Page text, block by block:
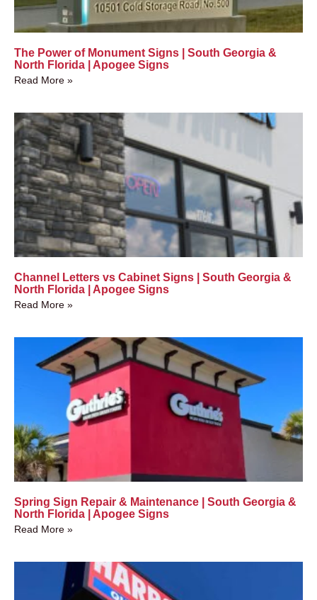
The Power of Monument Signs | South Georgia &
North Florida | Apogee Signs
Read More »
Channel Letters vs Cabinet Signs | South Georgia &
North Florida | Apogee Signs
Read More »
Spring Sign Repair & Maintenance | South Georgia &
North Florida | Apogee Signs
Read More »